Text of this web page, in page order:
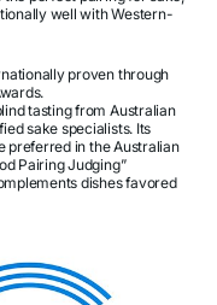
well with Western-
proven through
tasting from Australian
sake specialists. Its
preferred in the Australian
Pairing Judging”
dishes favored